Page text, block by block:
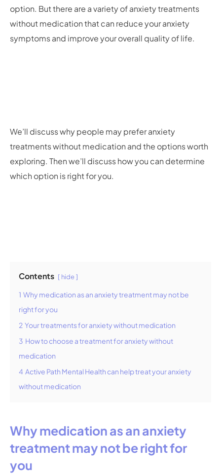
option. But there are a variety of anxiety treatments
without medication that can reduce your anxiety
symptoms and improve your overall quality of life.
We’ll discuss why people may prefer anxiety
treatments without medication and the options worth
exploring. Then we’ll discuss how you can determine
which option is right for you.
Contents hide
1 Why medication as an anxiety treatment may not be
right for you
2 Your treatments for anxiety without medication
3 How to choose a treatment for anxiety without
medication
4 Active Path Mental Health can help treat your anxiety
without medication
Why medication as an anxiety
treatment may not be right for
you